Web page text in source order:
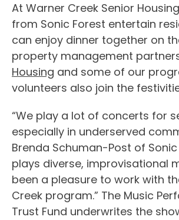
At Warner Creek Senior
from Sonic Forest entertain
can enjoy dinner together on
property management
Housing and some of our
volunteers also join the
“We play a lot of concerts for
especially in underserved
Brenda Schuman-Post of
plays diverse, improvisational
been a pleasure to work with
Creek program.” The Music
Trust Fund underwrites the